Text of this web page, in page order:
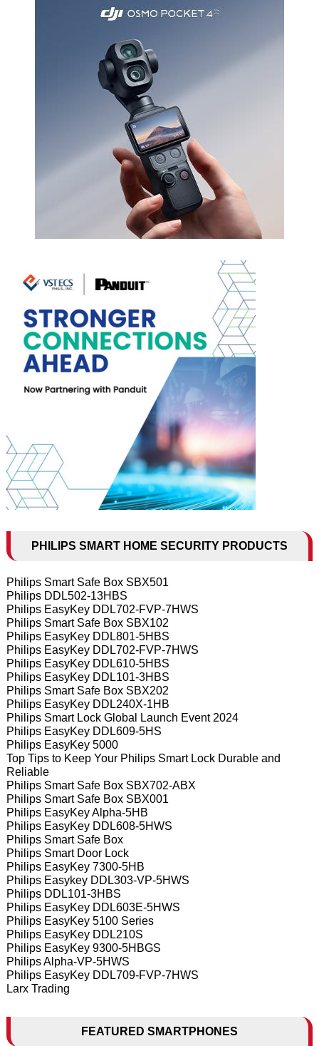
PHILIPS SMART HOME SECURITY PRODUCTS
Philips Smart Safe Box SBX501
Philips DDL502-13HBS
Philips EasyKey DDL702-FVP-7HWS
Philips Smart Safe Box SBX102
Philips EasyKey DDL801-5HBS
Philips EasyKey DDL702-FVP-7HWS
Philips EasyKey DDL610-5HBS
Philips EasyKey DDL101-3HBS
Philips Smart Safe Box SBX202
Philips EasyKey DDL240X-1HB
Philips Smart Lock Global Launch Event 2024
Philips EasyKey DDL609-5HS
Philips EasyKey 5000
Top Tips to Keep Your Philips Smart Lock Durable and
Reliable
Philips Smart Safe Box SBX702-ABX
Philips Smart Safe Box SBX001
Philips EasyKey Alpha-5HB
Philips EasyKey DDL608-5HWS
Philips Smart Safe Box
Philips Smart Door Lock
Philips EasyKey 7300-5HB
Philips Easykey DDL303-VP-5HWS
Philips DDL101-3HBS
Philips EasyKey DDL603E-5HWS
Philips EasyKey 5100 Series
Philips EasyKey DDL210S
Philips EasyKey 9300-5HBGS
Philips Alpha-VP-5HWS
Philips EasyKey DDL709-FVP-7HWS
Larx Trading
FEATURED SMARTPHONES